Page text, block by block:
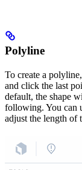
Polyline
To create a
and click the last
default, the shape
following. You can
adjust the length of